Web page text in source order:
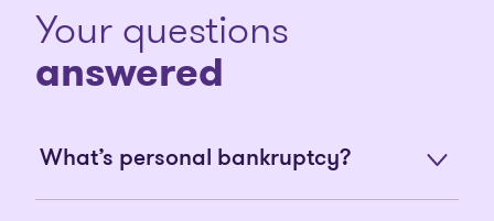
Your questions
answered
What’s personal bankruptcy?